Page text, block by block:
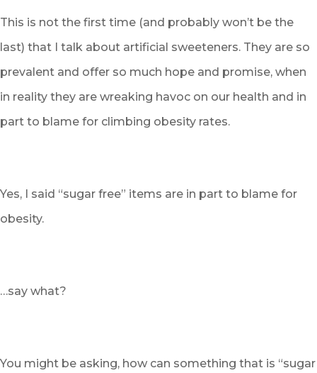
This is not the first time (and probably won’t be the
last) that I talk about artificial sweeteners. They are so
prevalent and offer so much hope and promise, when
in reality they are wreaking havoc on our health and in
part to blame for climbing obesity rates.
Yes, I said “sugar free” items are in part to blame for
obesity.
…say what?
You might be asking, how can something that is “sugar